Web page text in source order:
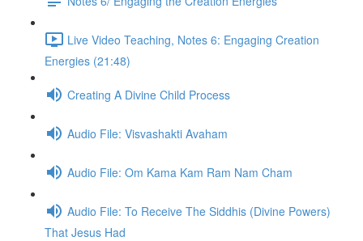
Live Video Teaching, Notes 6: Engaging Creation
Energies (21:48)
Creating A Divine Child Process
Audio File: Visvashakti Avaham
Audio File: Om Kama Kam Ram Nam Cham
Audio File: To Receive The Siddhis (Divine Powers)
That Jesus Had